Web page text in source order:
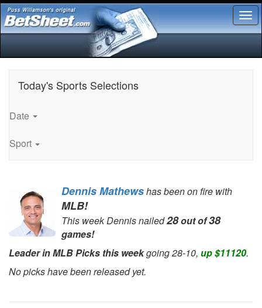
Today's Sports Selections
Date
Sport
Dennis Mathewshas been on fire with
MLB!
This week Dennis nailed28out of38
games!
Leader in MLB Picks this weekgoing 28-10, up $11120.
No picks have been released yet.